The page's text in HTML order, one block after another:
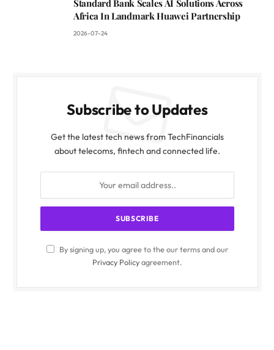
Standard Bank Scales AI Solutions Across
Africa In Landmark Huawei Partnership
2026-07-24
Subscribe to Updates
Get the latest tech news from TechFinancials
about telecoms, fintech and connected life.
By signing up, you agree to the our terms and our
Privacy Policyagreement.